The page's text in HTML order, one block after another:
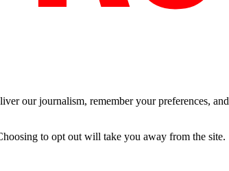
our journalism, remember your preferences,
to opt out will take you away from the site.